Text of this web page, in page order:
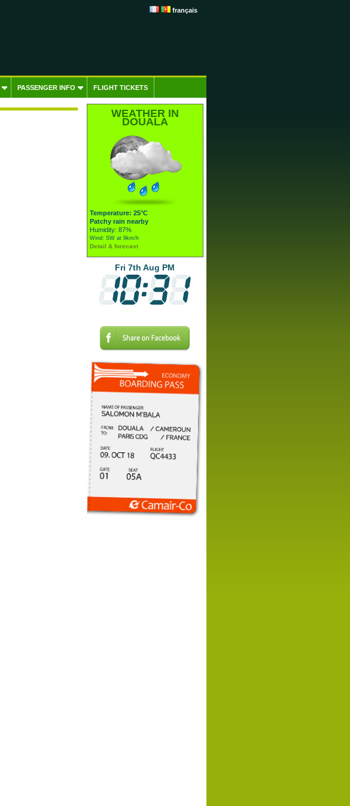
français
PASSENGER INFO FLIGHT TICKETS
WEATHER IN
DOUALA
Temperature: 25°C
Patchy rain nearby
Humidity: 87%
Wind: SW at 9km/h
Detail & forecast
Fri 7th Aug PM